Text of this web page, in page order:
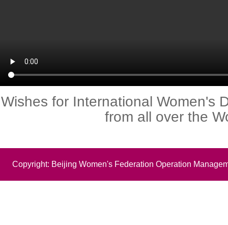
Wishes for International Women's
from all over the
Copyright: Beijing Women's Federation Operation